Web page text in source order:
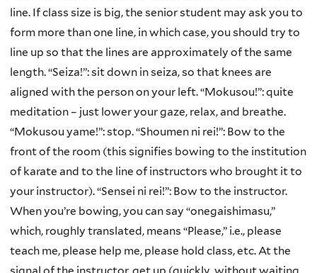
line. If class size is big, the senior student may ask you to
form more than one line, in which case, you should try to
line up so that the lines are approximately of the same
length. “Seiza!”: sit down in seiza, so that knees are
aligned with the person on your left. “Mokusou!”: quite
meditation – just lower your gaze, relax, and breathe.
“Mokusou yame!”: stop. “Shoumen ni rei!”: Bow to the
front of the room (this signifies bowing to the institution
of karate and to the line of instructors who brought it to
your instructor). “Sensei ni rei!”: Bow to the instructor.
When you’re bowing, you can say “onegaishimasu,”
which, roughly translated, means “Please,” i.e., please
teach me, please help me, please hold class, etc. At the
signal of the instructor, get up (quickly, without waiting